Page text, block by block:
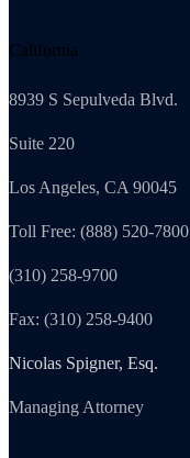
California
8939 S Sepulveda Blvd.
Suite 220
Los Angeles, CA 90045
Toll Free: (888) 520-7800
(310) 258-9700
Fax: (310) 258-9400
Nicolas Spigner, Esq.
Managing Attorney